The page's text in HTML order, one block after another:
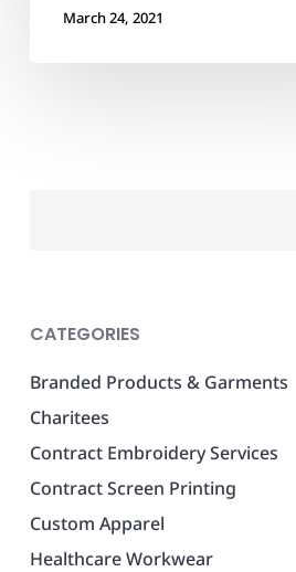
March 24, 2021
CATEGORIES
Branded Products & Garments
Charitees
Contract Embroidery Services
Contract Screen Printing
Custom Apparel
Healthcare Workwear